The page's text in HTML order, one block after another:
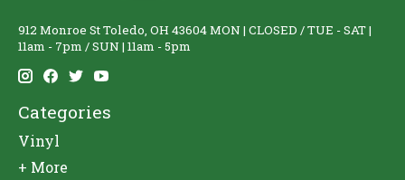
912 Monroe St Toledo, OH 43604 MON | CLOSED / TUE - SAT |
11am - 7pm / SUN | 11am - 5pm
Categories
Vinyl
+ More